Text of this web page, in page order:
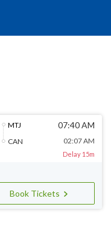
MTJ
CAN
07:40 AM
02:07 AM
Delay 15m
Book Tickets